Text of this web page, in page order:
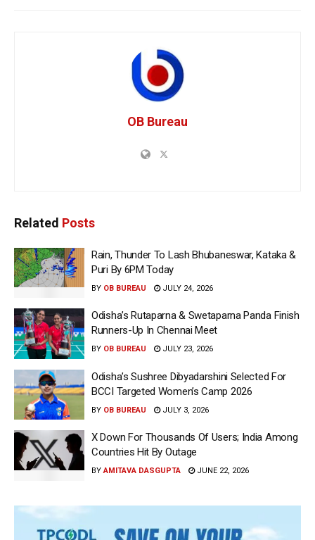
OB Bureau
Related Posts
Rain, Thunder To Lash Bhubaneswar, Kataka &
Puri By 6PM Today
BY OB BUREAU JULY 24, 2026
Odisha’s Rutaparna & Swetaparna Panda Finish
Runners-Up In Chennai Meet
BY OB BUREAU JULY 23, 2026
Odisha’s Sushree Dibyadarshini Selected For
BCCI Targeted Women’s Camp 2026
BY OB BUREAU JULY 3, 2026
X Down For Thousands Of Users; India Among
Countries Hit By Outage
BY AMITAVA DASGUPTA JUNE 22, 2026